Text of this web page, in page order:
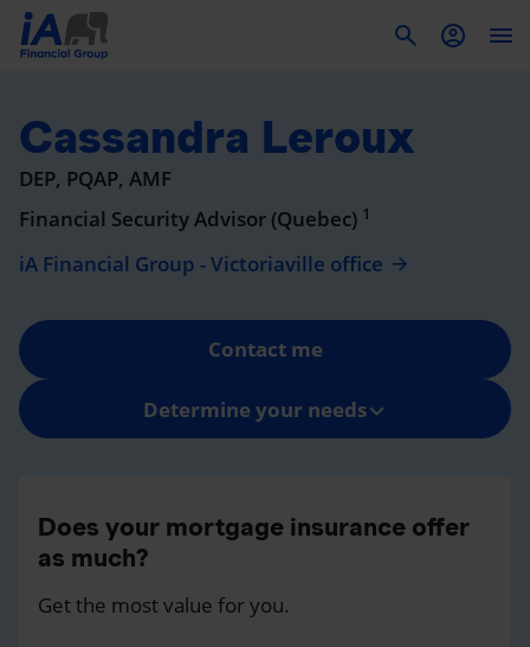
Cassandra Leroux
DEP, PQAP, AMF
Financial Security Advisor (Quebec) 1
iA Financial Group - Victoriaville office
Contact me
Determine your needs
Does your mortgage insurance offer
as much?
Get the most value for you.